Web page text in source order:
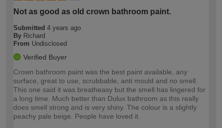
Not as good as old crown bathroom paint.
Submitted 4 years ago
By Richard
From Undisclosed
Verified Buyer
Crown bathroom paint was the best paint available, any
surface, great to use, scrubbable, anti mould and no smell.
This one said it was breatheasy but the smell has lingered for
a long time. Much better than Dulux bathroom as this really
does smell strong and is very shiny. The colour is a slightly
peachy pale beige. People have loved it.